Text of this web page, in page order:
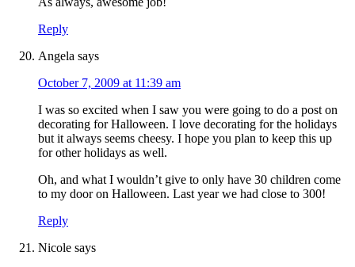
Reply
Angela says
October 7, 2009 at 11:39 am
I was so excited when I saw you were going to do a post on
decorating for Halloween. I love decorating for the holidays
but it always seems cheesy. I hope you plan to keep this up
for other holidays as well.
Oh, and what I wouldn’t give to only have 30 children come
to my door on Halloween. Last year we had close to 300!
Reply
Nicole says